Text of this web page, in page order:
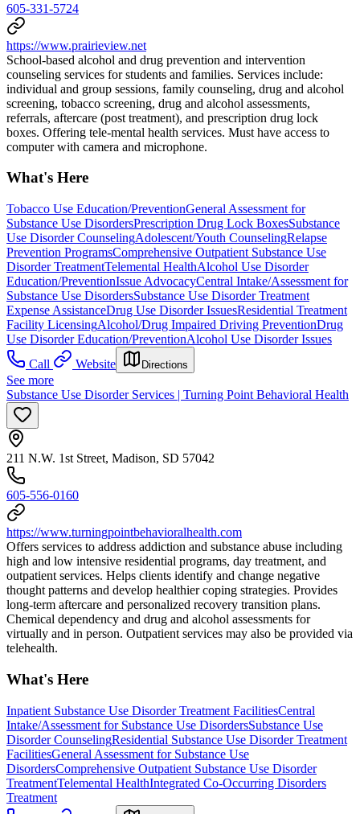
605-331-5724
https://www.prairieview.net
School-based alcohol and drug prevention and intervention
counseling services for students and families. Services include:
individual and group sessions, family counseling, drug and alcohol
screening, tobacco screening, drug and alcohol assessments,
referrals, aftercare (post treatment), and prescription drug lock
boxes. Offering tele-mental health services. Must have access to
computer with camera and microphone.
What's Here
Tobacco Use Education/PreventionGeneral Assessment for
Substance Use DisordersPrescription Drug Lock BoxesSubstance
Use Disorder CounselingAdolescent/Youth CounselingRelapse
Prevention ProgramsComprehensive Outpatient Substance Use
Disorder TreatmentTelemental HealthAlcohol Use Disorder
Education/PreventionIssue AdvocacyCentral Intake/Assessment for
Substance Use DisordersSubstance Use Disorder Treatment
Expense AssistanceDrug Use Disorder IssuesResidential Treatment
Facility LicensingAlcohol/Drug Impaired Driving PreventionDrug
Use Disorder Education/PreventionAlcohol Use Disorder Issues
Call
Website Directions
See more
Substance Use Disorder Services | Turning Point Behavioral Health
211 N.W. 1st Street, Madison, SD 57042
605-556-0160
https://www.turningpointbehavioralhealth.com
Offers services to address addiction and substance abuse including
high and low intensive residential programs, day treatment, and
outpatient services. Helps clients identify and change negative
thought patterns and develop healthier coping strategies. Provides
long-term aftercare and personalized recovery transition plans.
Chemical dependency and drug and alcohol assessments for
virtually and in person. Outpatient services may also be provided via
telehealth.
What's Here
Inpatient Substance Use Disorder Treatment FacilitiesCentral
Intake/Assessment for Substance Use DisordersSubstance Use
Disorder CounselingResidential Substance Use Disorder Treatment
FacilitiesGeneral Assessment for Substance Use
DisordersComprehensive Outpatient Substance Use Disorder
TreatmentTelemental HealthIntegrated Co-Occurring Disorders
Treatment